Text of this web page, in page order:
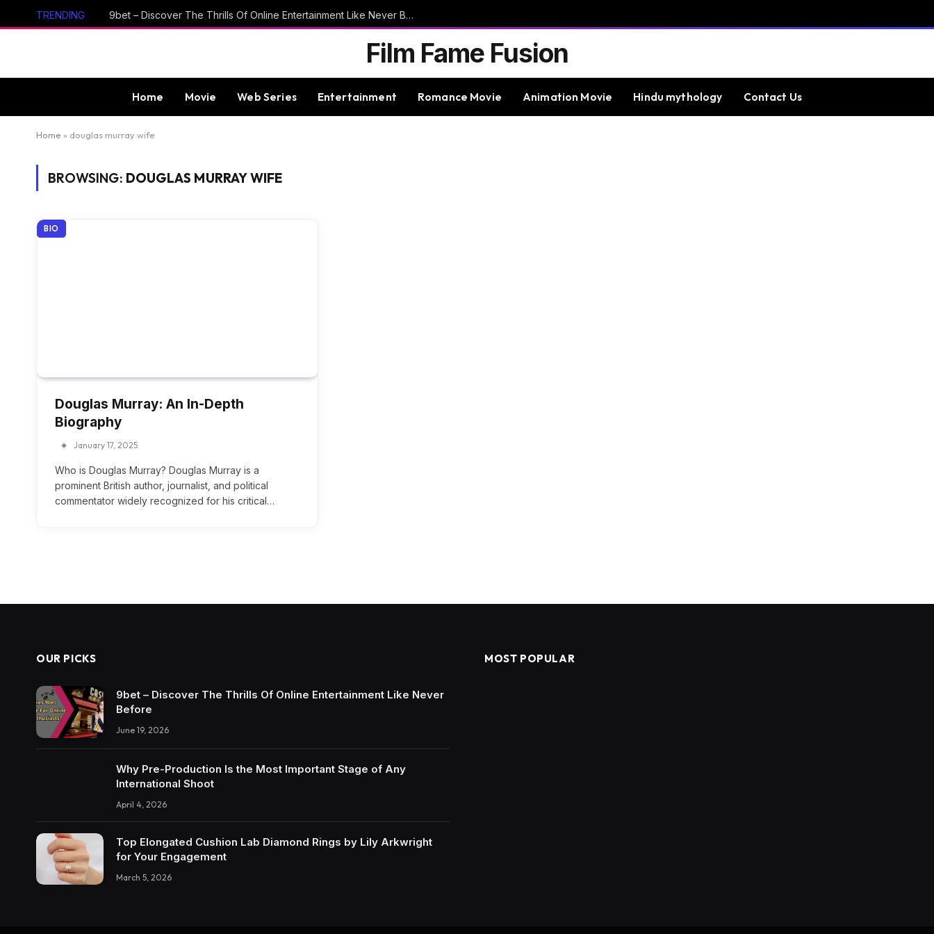
TRENDING 9bet – Discover The Thrills Of Online Entertainment Like Never Before
Film Fame Fusion
Home Movie Web Series Entertainment Romance Movie Animation Movie Hindu mythology Contact Us
Home » douglas murray wife
BROWSING: DOUGLAS MURRAY WIFE
BIO
Douglas Murray: An In-Depth
Biography
January 17, 2025
Who is Douglas Murray? Douglas Murray is a
prominent British author, journalist, and political
commentator widely recognized for his critical…
OUR PICKS
9bet – Discover The Thrills Of Online Entertainment Like Never
Before
June 19, 2026
Why Pre-Production Is the Most Important Stage of Any
International Shoot
April 4, 2026
Top Elongated Cushion Lab Diamond Rings by Lily Arkwright
for Your Engagement
March 5, 2026
MOST POPULAR